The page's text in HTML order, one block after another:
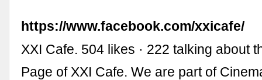
https://www.facebook.com/xxicafe/
XXI Cafe. 504 likes · 222 talking about
Page of XXI Cafe. We are part of